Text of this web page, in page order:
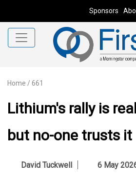
Sponsors
Home / 661
Lithium's rally is
but no-one trusts it
David Tuckwell 6 May